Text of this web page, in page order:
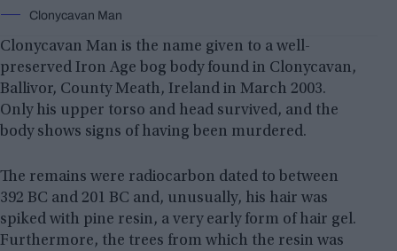
Clonycavan Man
Clonycavan Man is the name given to a well-
preserved Iron Age bog body found in Clonycavan,
Ballivor, County Meath, Ireland in March 2003.
Only his upper torso and head survived, and the
body shows signs of having been murdered.
The remains were radiocarbon dated to between
392 BC and 201 BC and, unusually, his hair was
spiked with pine resin, a very early form of hair gel.
Furthermore, the trees from which the resin was